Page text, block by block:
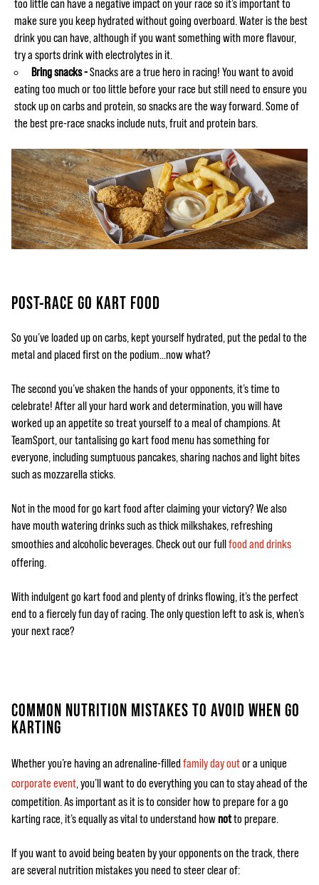
too little can have a negative impact on your race so it’s important to
make sure you keep hydrated without going overboard. Water is the best
drink you can have, although if you want something with more flavour,
try a sports drink with electrolytes in it.
Bring snacks -Snacks are a true hero in racing! You want to avoid
eating too much or too little before your race but still need to ensure you
stock up on carbs and protein, so snacks are the way forward. Some of
the best pre-race snacks include nuts, fruit and protein bars.
POST-RACE GO KART FOOD
So you’ve loaded up on carbs, kept yourself hydrated, put the pedal to the
metal and placed first on the podium…now what?
The second you’ve shaken the hands of your opponents, it’s time to
celebrate! After all your hard work and determination, you will have
worked up an appetite so treat yourself to a meal of champions. At
TeamSport, our tantalising go kart food menu has something for
everyone, including sumptuous pancakes, sharing nachos and light bites
such as mozzarella sticks.
Not in the mood for go kart food after claiming your victory? We also
have mouth watering drinks such as thick milkshakes, refreshing
smoothies and alcoholic beverages. Check out our fullfood and drinks
offering.
With indulgent go kart food and plenty of drinks flowing, it’s the perfect
end to a fiercely fun day of racing. The only question left to ask is, when’s
your next race?
COMMON NUTRITION MISTAKES TO AVOID WHEN GO
KARTING
Whether you’re having an adrenaline-filled family day outor a unique
corporate event, you’ll want to do everything you can to stay ahead of the
competition. As important as it is to consider how to prepare for a go
karting race, it’s equally as vital to understand hownotto prepare.
If you want to avoid being beaten by your opponents on the track, there
are several nutrition mistakes you need to steer clear of: